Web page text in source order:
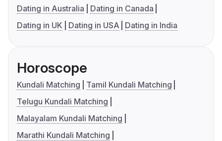
Dating in Australia
Dating in Canada
Dating in UK
Dating in USA Dating in India
Horoscope
Kundali Matching
Tamil Kundali Matching
Telugu Kundali Matching
Malayalam Kundali Matching
Marathi Kundali Matching